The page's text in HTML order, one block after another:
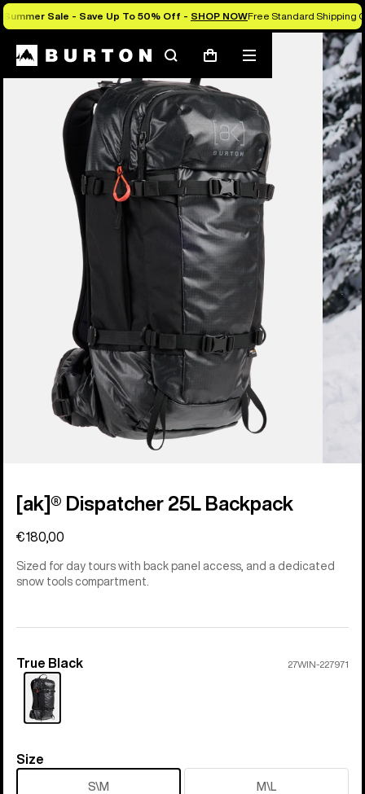
Summer Sale - Save Up To 50% Off - SHOP NOWFree Standard Shipping
SearchCart
Mobile
menu
Burton Experts Break it Down
[ak]® Dispatcher 25L Backpack
€180,00
Sized for day tours with back panel access, and a dedicated
snow tools compartment.
Color
True Black 27WIN-227971
Size
Size
S\M M\L